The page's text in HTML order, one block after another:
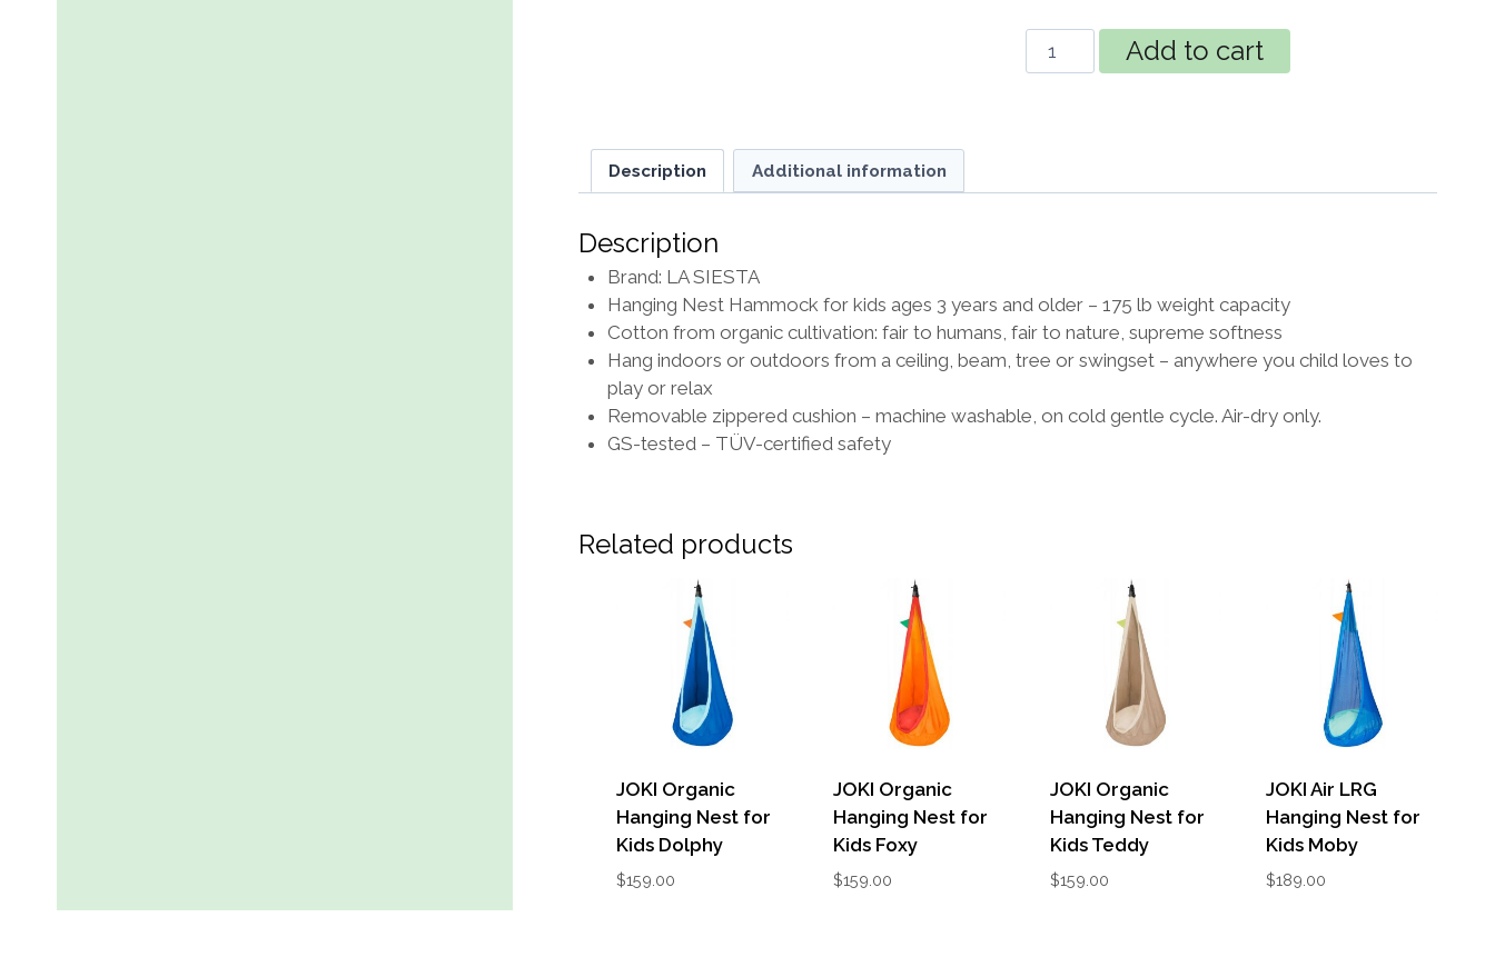
JOKI
Organic
Add to cart
Description Additional information
Description
Brand: LA SIESTA
Hanging Nest Hammock for kids ages 3 years and older – 175 lb weight capacity
Cotton from organic cultivation: fair to humans, fair to nature, supreme softness
Hang indoors or outdoors from a ceiling, beam, tree or swingset – anywhere you child loves to
play or relax
Removable zippered cushion – machine washable, on cold gentle cycle. Air-dry only.
GS-tested – TÜV-certified safety
Related products
JOKI Organic
Hanging Nest for
Kids Dolphy
$159.00
JOKI Organic
Hanging Nest for
Kids Foxy
$159.00
JOKI Organic
Hanging Nest for
Kids Teddy
$159.00
JOKI Air LRG
Hanging Nest for
Kids Moby
$189.00